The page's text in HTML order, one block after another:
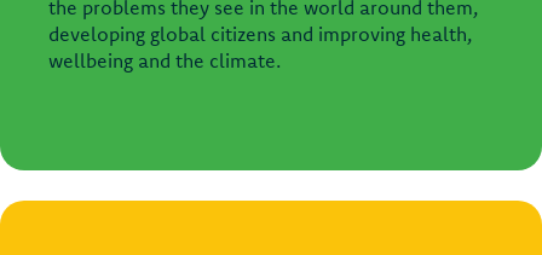
the problems they see in the world around them,
developing global citizens and improving health,
wellbeing and the climate.